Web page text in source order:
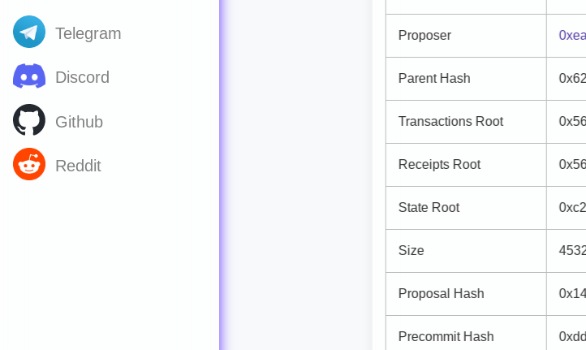
Telegram
Discord
Github
Reddit
Proposer
Parent Hash
Transactions Root
Receipts Root
State Root
Size
Proposal Hash
Precommit Hash